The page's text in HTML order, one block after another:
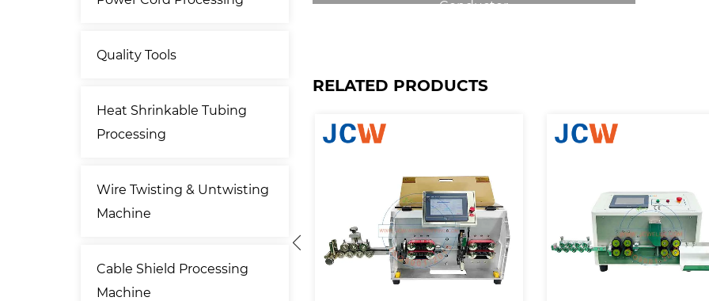
Quality Tools
Heat Shrinkable Tubing
Processing
Wire Twisting & Untwisting
Machine
Cable Shield Processing
Machine
Conductor
RELATED PRODUCTS